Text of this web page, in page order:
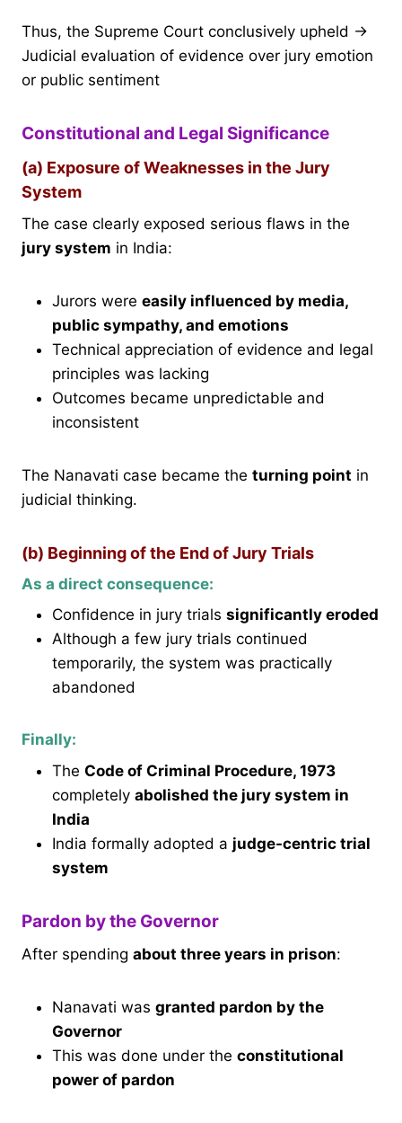
Thus, the Supreme Court conclusively upheld →
Judicial evaluation of evidence over jury emotion
or public sentiment
Constitutional and Legal Significance
(a) Exposure of Weaknesses in the Jury
System
The case clearly exposed serious flaws in the
jury system in India:
Jurors were easily influenced by media,
public sympathy, and emotions
Technical appreciation of evidence and legal
principles was lacking
Outcomes became unpredictable and
inconsistent
The Nanavati case became the turning point in
judicial thinking.
(b) Beginning of the End of Jury Trials
As a direct consequence:
Confidence in jury trials significantly eroded
Although a few jury trials continued
temporarily, the system was practically
abandoned
Finally:
The Code of Criminal Procedure, 1973
completely abolished the jury system in
India
India formally adopted a judge-centric trial
system
Pardon by the Governor
After spending about three years in prison:
Nanavati was granted pardon by the
Governor
This was done under the constitutional
power of pardon